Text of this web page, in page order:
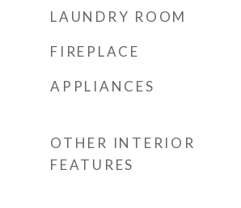
LAUNDRY ROOM
FIREPLACE
APPLIANCES
OTHER INTERIOR
FEATURES